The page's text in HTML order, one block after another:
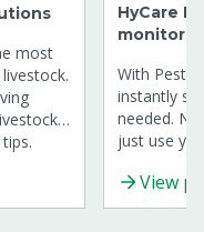
most
HyCare
With Pest
instantly
needed.
just use
View